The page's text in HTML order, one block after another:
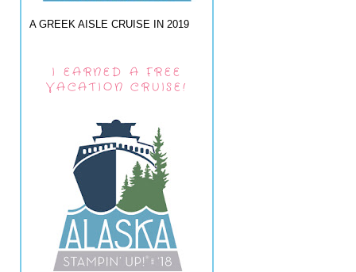
A GREEK AISLE CRUISE IN 2019
I EARNED A FREE
VACATION CRUISE!